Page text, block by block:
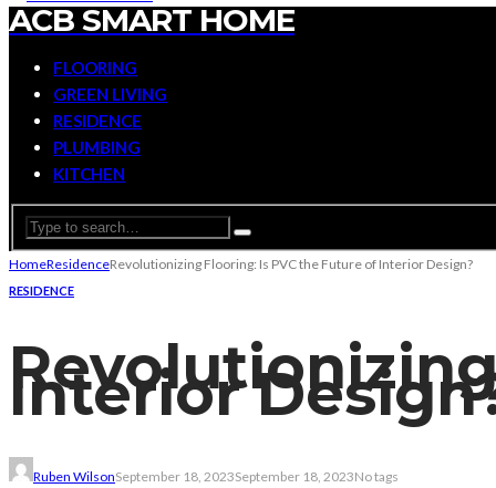
ACB SMART HOME
FLOORING
GREEN LIVING
RESIDENCE
PLUMBING
KITCHEN
HomeResidenceRevolutionizing Flooring: Is PVC the Future of Interior Design?
RESIDENCE
Interior
Ruben WilsonSeptember 18, 2023September 18, 2023No tags